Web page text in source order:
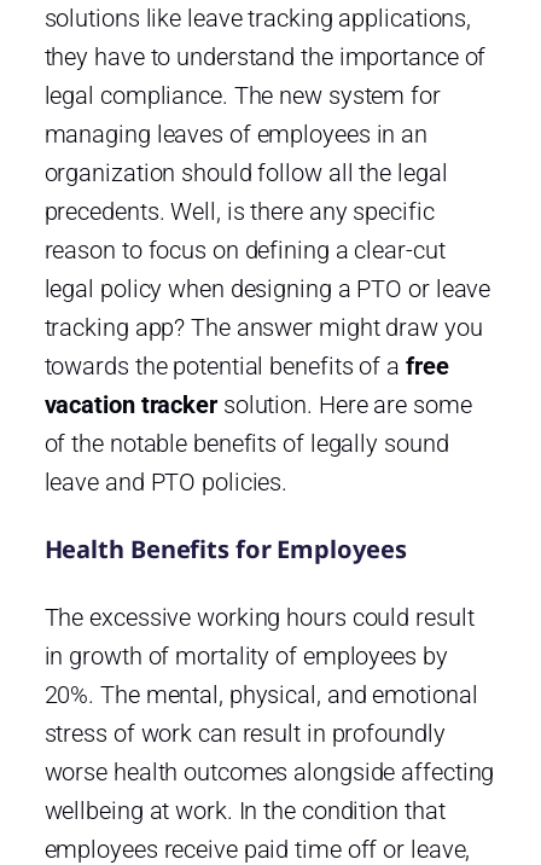
solutions like leave tracking applications,
they have to understand the importance of
legal compliance. The new system for
managing leaves of employees in an
organization should follow all the legal
precedents. Well, is there any specific
reason to focus on defining a clear-cut
legal policy when designing a PTO or leave
tracking app? The answer might draw you
towards the potential benefits of a free
vacation trackersolution. Here are some
of the notable benefits of legally sound
leave and PTO policies.
Health Benefits for Employees
The excessive working hours could result
in growth of mortality of employees by
20%. The mental, physical, and emotional
stress of work can result in profoundly
worse health outcomes alongside affecting
wellbeing at work. In the condition that
employees receive paid time off or leave,